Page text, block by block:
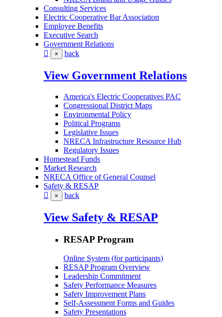
Consulting Services
Electric Cooperative Bar Association
Employee Benefits
Executive Search
Government Relations
× back
View Government Relations
America's Electric Cooperatives PAC
Congressional District Maps
Environmental Policy
Political Programs
Legislative Issues
NRECA Infrastructure Resource Hub
Regulatory Issues
Homestead Funds
Market Research
NRECA Office of General Counsel
Safety & RESAP
× back
View Safety & RESAP
RESAP Program
Online System (for participants)
RESAP Program Overview
Leadership Commitment
Safety Performance Measures
Safety Improvement Plans
Self-Assessment Forms and Guides
Safety Presentations